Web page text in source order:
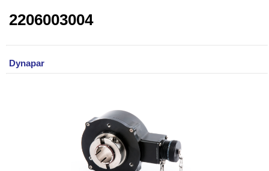
2206003004
Dynapar